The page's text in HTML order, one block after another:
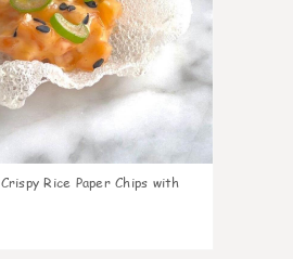
Crispy Rice Paper Chips with